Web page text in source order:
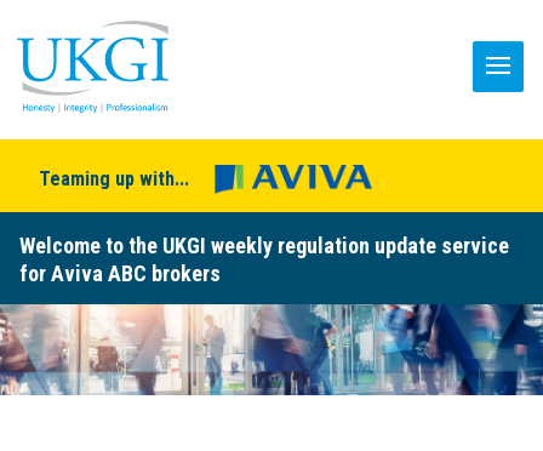
Teaming up with...
Welcome to the UKGI weekly regulation update service
for Aviva ABC brokers